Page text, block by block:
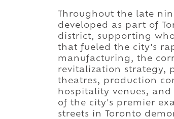
Throughout the late
developed as part of
district, supporting
that fueled the city's
manufacturing, the
revitalization strategy,
theatres, production
hospitality venues,
of the city's premier
streets in Toronto